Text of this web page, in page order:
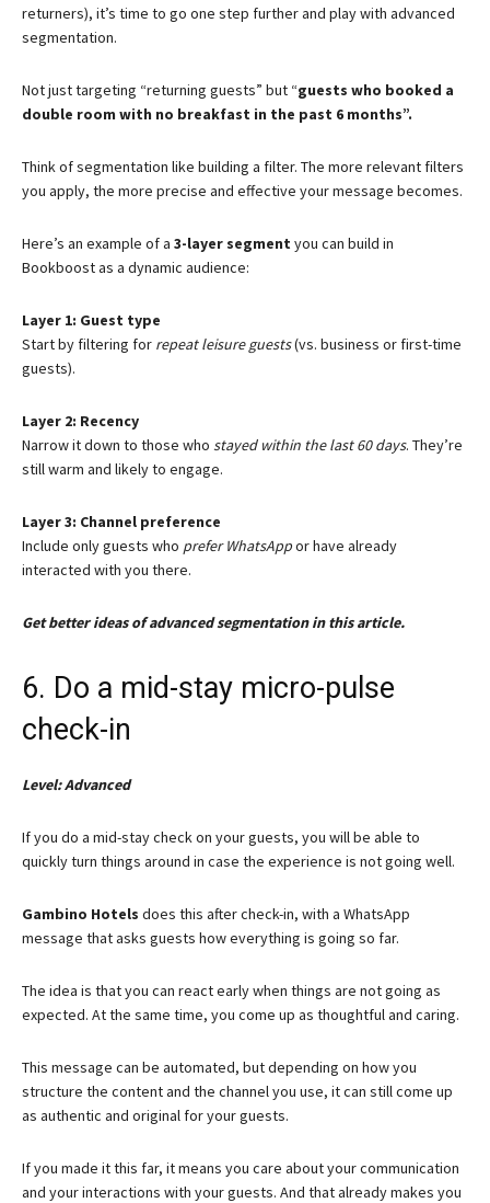
returners), it’s time to go one step further and play with advanced
segmentation.
Not just targeting “returning guests” but “guests who booked a
double room with no breakfast in the past 6 months”.
Think of segmentation like building a filter. The more relevant filters
you apply, the more precise and effective your message becomes.
Here’s an example of a 3-layer segment you can build in
Bookboost as a dynamic audience:
Layer 1: Guest type
Start by filtering for repeat leisure guests(vs. business or first-time
guests).
Layer 2: Recency
Narrow it down to those who stayed within the last 60 days. They’re
still warm and likely to engage.
Layer 3: Channel preference
Include only guests who prefer WhatsAppor have already
interacted with you there.
Get better ideas of advanced segmentation in this article.
6. Do a mid-stay micro-pulse
check-in
Level: Advanced
If you do a mid-stay check on your guests, you will be able to
quickly turn things around in case the experience is not going well.
Gambino Hotels does this after check-in, with a WhatsApp
message that asks guests how everything is going so far.
The idea is that you can react early when things are not going as
expected. At the same time, you come up as thoughtful and caring.
This message can be automated, but depending on how you
structure the content and the channel you use, it can still come up
as authentic and original for your guests.
If you made it this far, it means you care about your communication
and your interactions with your guests. And that already makes you